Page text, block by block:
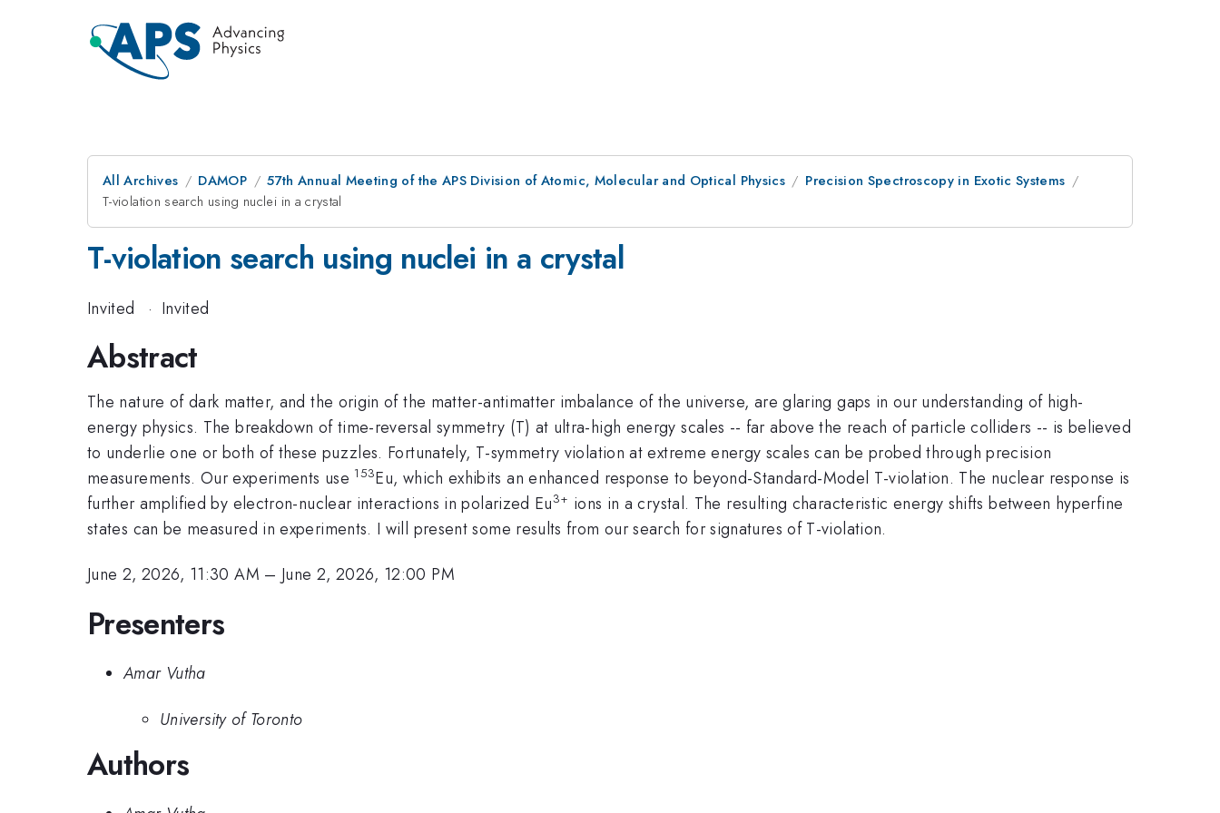
All Archives DAMOP 57th Annual Meeting of the APS Division of Atomic, Molecular and Optical Physics
Precision Spectroscopy in Exotic Systems
T-violation search using nuclei in a crystal
T-violation search using nuclei in a crystal
Invited · Invited
Abstract
The nature of dark matter, and the origin of the matter-antimatter imbalance of the universe, are glaring gaps in our understanding of high-
energy physics. The breakdown of time-reversal symmetry (T) at ultra-high energy scales -- far above the reach of particle colliders -- is believed
to underlie one or both of these puzzles. Fortunately, T-symmetry violation at extreme energy scales can be probed through precision
measurements. Our experiments use 153Eu, which exhibits an enhanced response to beyond-Standard-Model T-violation. The nuclear response is
further amplified by electron-nuclear interactions in polarized Eu3+ ions in a crystal. The resulting characteristic energy shifts between hyperfine
states can be measured in experiments. I will present some results from our search for signatures of T-violation.
June 2, 2026, 11:30 AM – June 2, 2026, 12:00 PM
Presenters
Amar Vutha
University of Toronto
Authors